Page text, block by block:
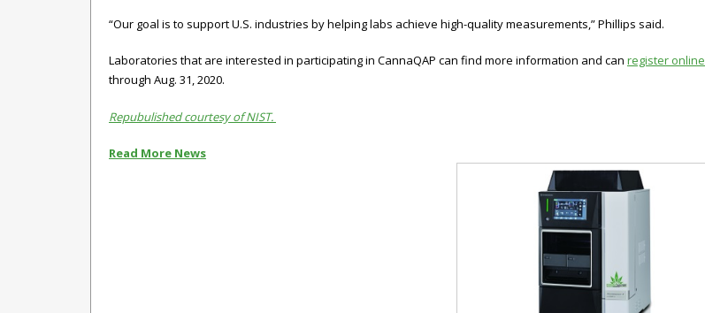
“Our goal is to support U.S. industries by helping labs achieve high-quality measurements,” Phillips said.
Laboratories that are interested in participating in CannaQAP can find more information and can register online
through Aug. 31, 2020.
Repubulished courtesy of NIST.
Read More News